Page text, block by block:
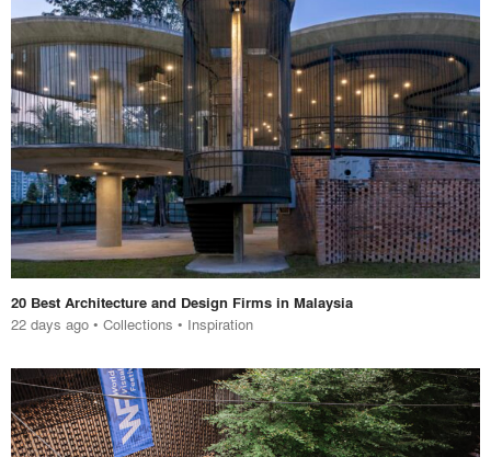
20 Best Architecture and Design Firms in Malaysia
22 days ago • Collections • Inspiration